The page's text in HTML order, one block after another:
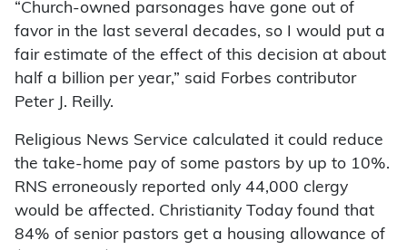
“Church-owned parsonages have gone out of
favor in the last several decades, so I would put a
fair estimate of the effect of this decision at about
half a billion per year,” said Forbes contributor
Peter J. Reilly.
Religious News Service calculated it could reduce
the take-home pay of some pastors by up to 10%.
RNS erroneously reported only 44,000 clergy
would be affected. Christianity Today found that
84% of senior pastors get a housing allowance of